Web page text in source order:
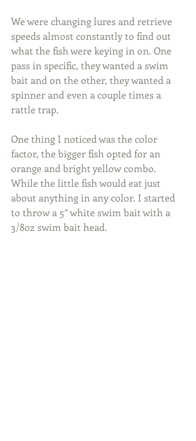
We were changing lures and retrieve
speeds almost constantly to find out
what the fish were keying in on. One
pass in specific, they wanted a swim
bait and on the other, they wanted a
spinner and even a couple times a
rattle trap.
One thing I noticed was the color
factor, the bigger fish opted for an
orange and bright yellow combo.
While the little fish would eat just
about anything in any color. I started
to throw a 5” white swim bait with a
3/8oz swim bait head.